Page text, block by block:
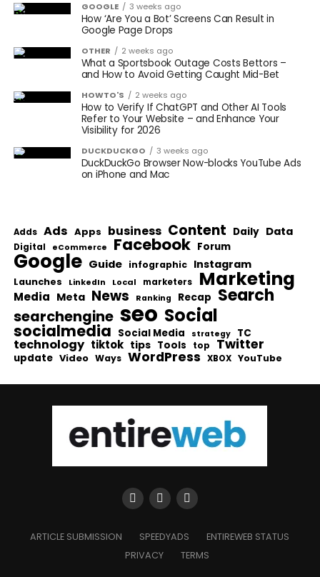
GOOGLE 3 weeks ago
How ‘Are You a Bot’ Screens Can Result in
Google Page Drops
OTHER 2 weeks ago
What a Sportsbook Outage Costs Bettors –
and How to Avoid Getting Caught Mid-Bet
HOWTO'S 2 weeks ago
How to Verify If ChatGPT and Other AI Tools
Refer to Your Website – and Enhance Your
Visibility for 2026
DUCKDUCKGO 3 weeks ago
DuckDuckGo Browser Now-blocks YouTube Ads
on iPhone and Mac
Adds Ads Apps business Content Daily Data
Digital eCommerce Facebook Forum
Google Guide infographic Instagram
Launches LinkedIn Local marketers Marketing
Media Meta News Ranking Recap Search
searchengine seo Social
socialmedia Social Media strategy TC
technology tiktok tips Tools top Twitter
update Video Ways WordPress XBOX YouTube
ARTICLE SUBMISSION SPEEDYADS
ENTIREWEB STATUS
PRIVACY
TERMS